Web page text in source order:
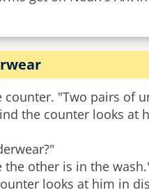
counter. "Two pairs of
the counter looks at
the other is in the
looks at him in